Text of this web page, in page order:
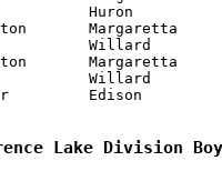
Lake Division